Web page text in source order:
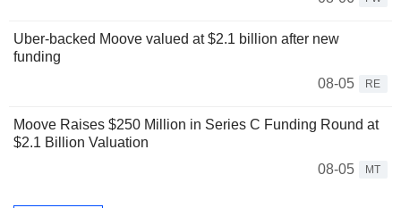
Uber-backed Moove valued at $2.1 billion after new
funding
08-05
RE
Moove Raises $250 Million in Series C Funding Round at
$2.1 Billion Valuation
08-05
MT